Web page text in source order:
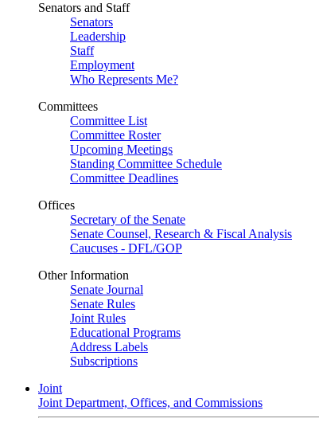
Senators and Staff
Senators
Leadership
Staff
Employment
Who Represents Me?
Committees
Committee List
Committee Roster
Upcoming Meetings
Standing Committee Schedule
Committee Deadlines
Offices
Secretary of the Senate
Senate Counsel, Research & Fiscal Analysis
Caucuses - DFL/GOP
Other Information
Senate Journal
Senate Rules
Joint Rules
Educational Programs
Address Labels
Subscriptions
Joint
Joint Department, Offices, and Commissions